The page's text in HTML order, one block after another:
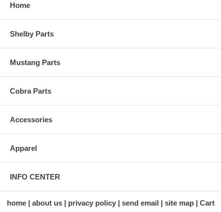
Home
Shelby Parts
Mustang Parts
Cobra Parts
Accessories
Apparel
INFO CENTER
home about us privacy policy send email site map Cart